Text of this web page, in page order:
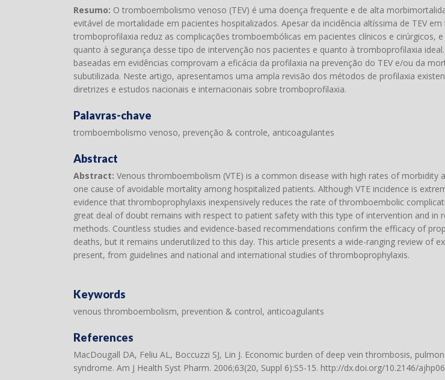
Resumo: O tromboembolismo venoso (TEV) é uma doença frequente e de alta
evitável de mortalidade em pacientes hospitalizados. Apesar da incidência altíssima de TEV
tromboprofilaxia reduz as complicações tromboembólicas em pacientes clínicos e cirúrgicos,
quanto à segurança desse tipo de intervenção nos pacientes e quanto à tromboprofilaxia
baseadas em evidências comprovam a eficácia da profilaxia na prevenção do TEV e/ou da
subutilizada. Neste artigo, apresentamos uma ampla revisão dos métodos de profilaxia
diretrizes e estudos nacionais e internacionais sobre tromboprofilaxia.
Palavras-chave
tromboembolismo venoso, prevenção & controle, anticoagulantes
Abstract
Abstract: Venous thromboembolism (VTE) is a common disease with high rates of morbidity
one cause of avoidable mortality among hospitalized patients. Although VTE incidence is
evidence that thromboprophylaxis inexpensively reduces the rate of thromboembolic
great deal of doubt remains with respect to patient safety with this type of intervention and in
methods. Countless studies and evidence-based recommendations confirm the efficacy of
deaths, but it remains underutilized to this day. This article presents a wide-ranging review of
present, from guidelines and national and international studies of thromboprophylaxis.
Keywords
venous thromboembolism, prevention & control, anticoagulants
References
MacDougall DA, Feliu AL, Boccuzzi SJ, Lin J. Economic burden of deep vein thrombosis,
syndrome. Am J Health Syst Pharm. 2006;63(20, Suppl 6):S5-15. http://dx.doi.org/10.2146/